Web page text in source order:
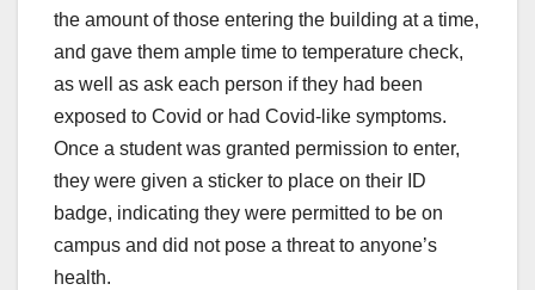
the amount of those entering the building at a time,
and gave them ample time to temperature check,
as well as ask each person if they had been
exposed to Covid or had Covid-like symptoms.
Once a student was granted permission to enter,
they were given a sticker to place on their ID
badge, indicating they were permitted to be on
campus and did not pose a threat to anyone’s
health.